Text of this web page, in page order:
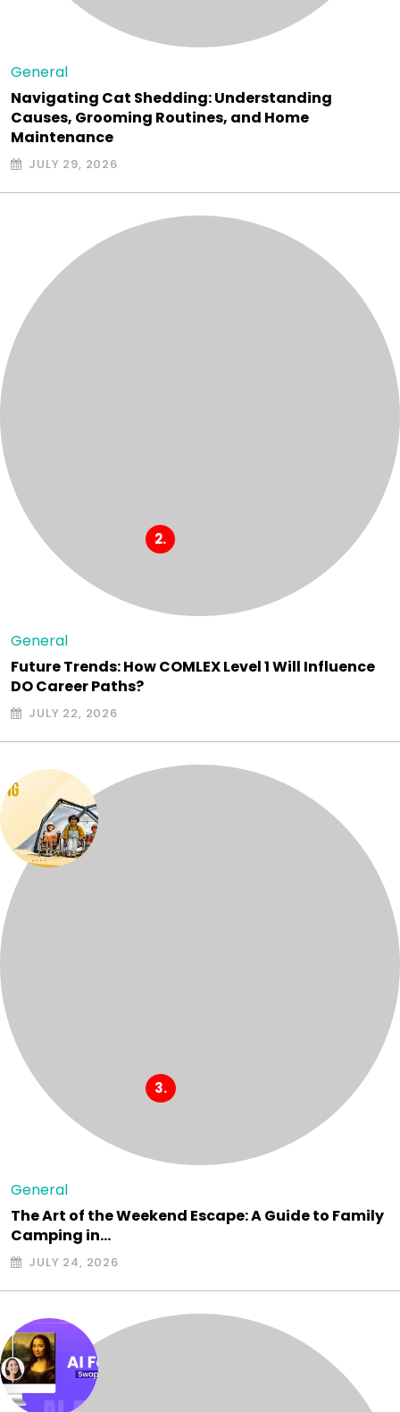
General
Navigating Cat Shedding: Understanding
Causes, Grooming Routines, and Home
Maintenance
JULY 29, 2026
General
Future Trends: How COMLEX Level 1 Will Influence
DO Career Paths?
JULY 22, 2026
General
The Art of the Weekend Escape: A Guide to Family
Camping in…
JULY 24, 2026